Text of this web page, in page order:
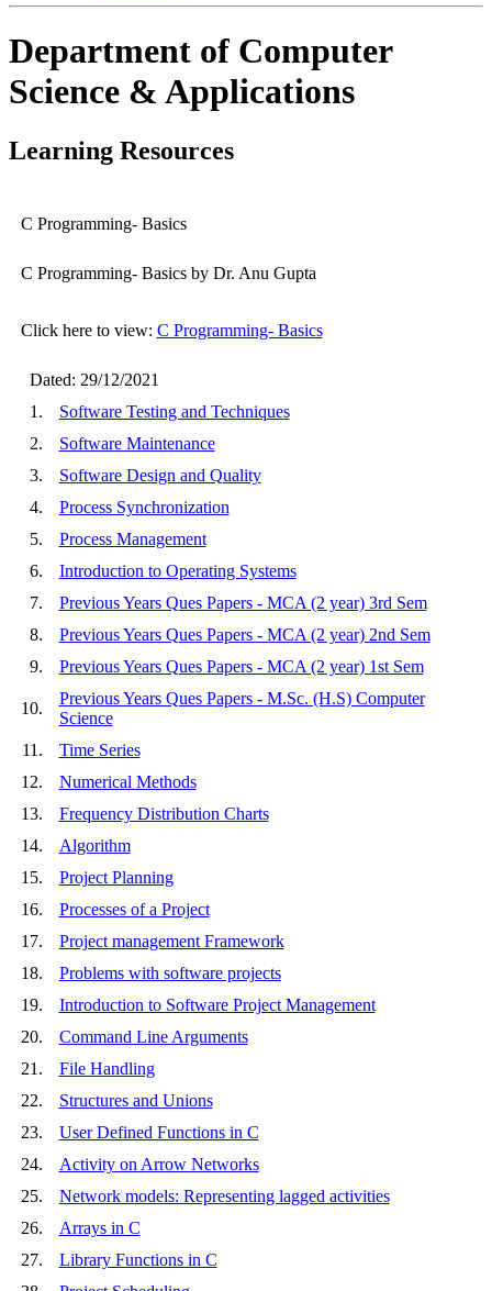
Department of Computer
Science & Applications
Learning Resources
C Programming- Basics
C Programming- Basics by Dr. Anu Gupta
Click here to view: C Programming- Basics
Dated: 29/12/2021
1.
Software Testing and Techniques
2.
Software Maintenance
3.
Software Design and Quality
4.
Process Synchronization
5.
Process Management
6.
Introduction to Operating Systems
7.
Previous Years Ques Papers - MCA (2 year) 3rd Sem
8.
Previous Years Ques Papers - MCA (2 year) 2nd Sem
9.
Previous Years Ques Papers - MCA (2 year) 1st Sem
10.
Previous Years Ques Papers - M.Sc. (H.S) Computer
Science
11.
Time Series
12.
Numerical Methods
13.
Frequency Distribution Charts
14.
Algorithm
15.
Project Planning
16.
Processes of a Project
17.
Project management Framework
18.
Problems with software projects
19.
Introduction to Software Project Management
20.
Command Line Arguments
21.
File Handling
22.
Structures and Unions
23.
User Defined Functions in C
24.
Activity on Arrow Networks
25.
Network models: Representing lagged activities
26.
Arrays in C
27.
Library Functions in C